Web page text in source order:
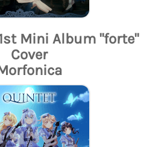
Mini Album "forte"
Cover